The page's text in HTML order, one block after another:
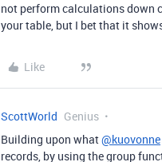
not perform calculations down
your table, but I bet that it
Like
ScottWorld Genius
Building upon what@kuovonne
records, by using the group